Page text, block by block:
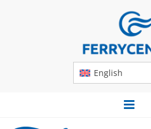
English